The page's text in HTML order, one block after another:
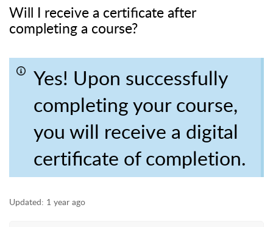
Will I receive a certificate after
completing a course?
Yes! Upon successfully
completing your course,
you will receive a digital
certificate of completion.
Updated: 1 year ago